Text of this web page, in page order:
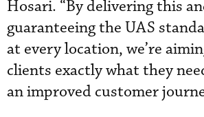
Hosari. “By delivering this
guaranteeing the UAS
at every location, we’re
clients exactly what they
an improved customer